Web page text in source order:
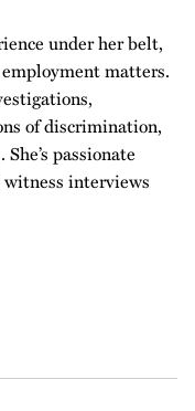
under her belt,
matters.
of discrimination,
passionate
witness interviews